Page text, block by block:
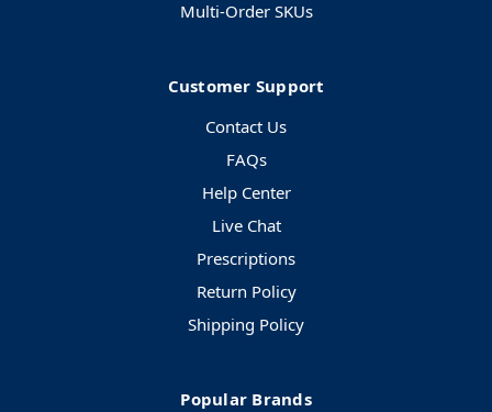
Multi-Order SKUs
Customer Support
Contact Us
FAQs
Help Center
Live Chat
Prescriptions
Return Policy
Shipping Policy
Popular Brands